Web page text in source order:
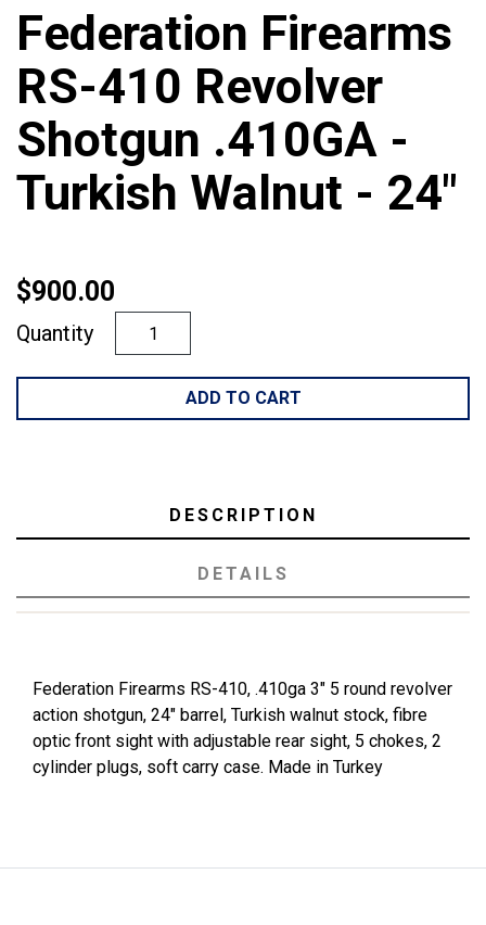
Federation Firearms
RS-410 Revolver
Shotgun .410GA -
Turkish Walnut - 24"
$900.00
Quantity
ADD TO CART
DESCRIPTION
DETAILS
Federation Firearms RS-410, .410ga 3" 5 round revolver
action shotgun, 24" barrel, Turkish walnut stock, fibre
optic front sight with adjustable rear sight, 5 chokes, 2
cylinder plugs, soft carry case. Made in Turkey